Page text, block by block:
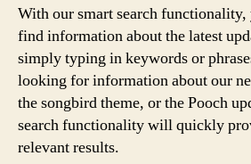
With our smart search
find information about the latest
simply typing in keywords or
looking for information about our
the songbird theme, or the Pooch
search functionality will quickly
relevant results.